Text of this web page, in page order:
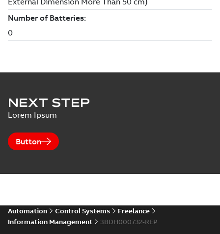
NEXT STEP
Lorem Ipsum
Button
Automation Control Systems
Freelance
Information Management
3BDH000732-REP